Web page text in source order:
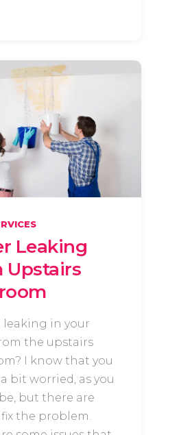
Leaking
Upstairs
leaking in your
the upstairs
I know that you
bit worried, as you
but there are
the problem.